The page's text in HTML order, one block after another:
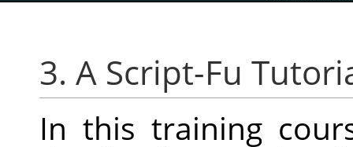
3. A Script-Fu
In this training